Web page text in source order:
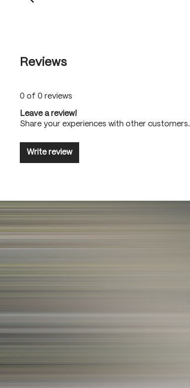
Reviews
0 of 0 reviews
Leave a review!
Share your experiences with other customers.
Write review